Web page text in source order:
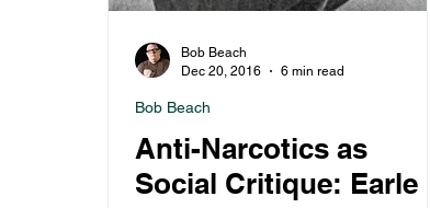
Bob Beach
Dec 20, 2016
6 min read
Bob Beach
Anti-Narcotics as
Social Critique: Earle